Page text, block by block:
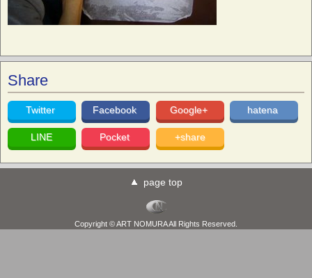
Share
Twitter Facebook Google+ hatena
LINE Pocket +share
page top
Copyright © ART NOMURA All Rights Reserved.